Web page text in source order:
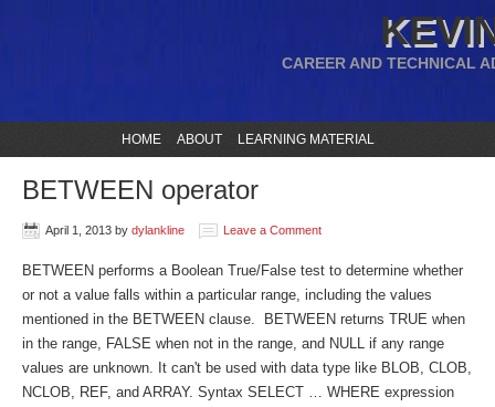
CAREER AND TECHNICAL
HOME ABOUT LEARNING MATERIAL
BETWEEN operator
April 1, 2013 by dylankline Leave a Comment
BETWEEN performs a Boolean True/False test to determine whether
or not a value falls within a particular range, including the values
mentioned in the BETWEEN clause. BETWEEN returns TRUE when
in the range, FALSE when not in the range, and NULL if any range
values are unknown. It can't be used with data type like BLOB, CLOB,
NCLOB, REF, and ARRAY. Syntax SELECT … WHERE expression